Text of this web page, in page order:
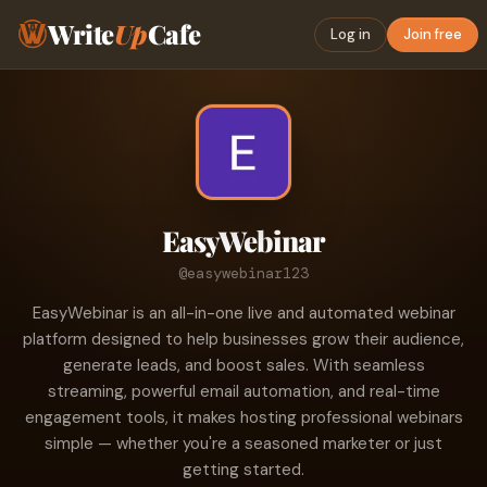
WriteUpCafe Log in Join free
EasyWebinar
@easywebinar123
EasyWebinar is an all-in-one live and automated webinar
platform designed to help businesses grow their audience,
generate leads, and boost sales. With seamless
streaming, powerful email automation, and real-time
engagement tools, it makes hosting professional webinars
simple — whether you're a seasoned marketer or just
getting started.